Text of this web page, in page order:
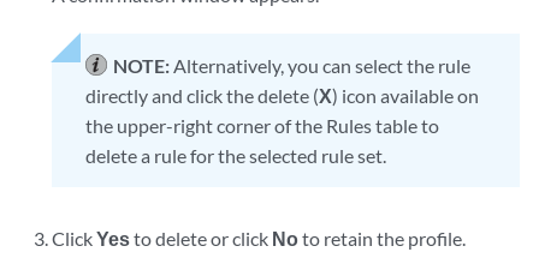
NOTE:Alternatively, you can select the rule
directly and click the delete (X) icon available on
the upper-right corner of the Rules table to
delete a rule for the selected rule set.
ClickYesto delete or click Noto retain the profile.